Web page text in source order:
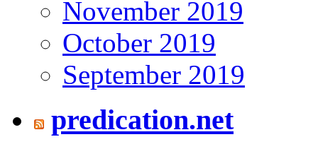
November 2019
October 2019
September 2019
predication.net